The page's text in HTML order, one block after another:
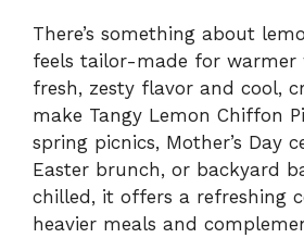
There’s something about
feels tailor-made for warmer
fresh, zesty flavor and cool,
make Tangy Lemon Chiffon
spring picnics, Mother’s Day
Easter brunch, or backyard
chilled, it offers a refreshing
heavier meals and